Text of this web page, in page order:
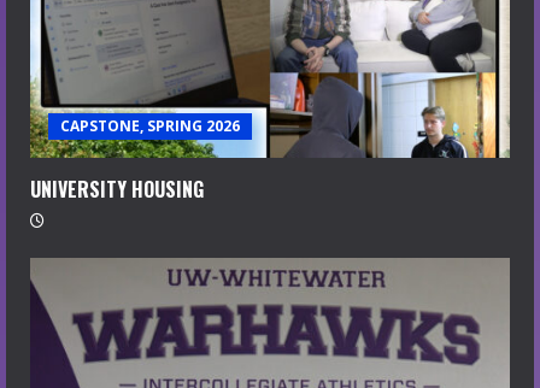
CAPSTONE, SPRING 2026
UNIVERSITY HOUSING